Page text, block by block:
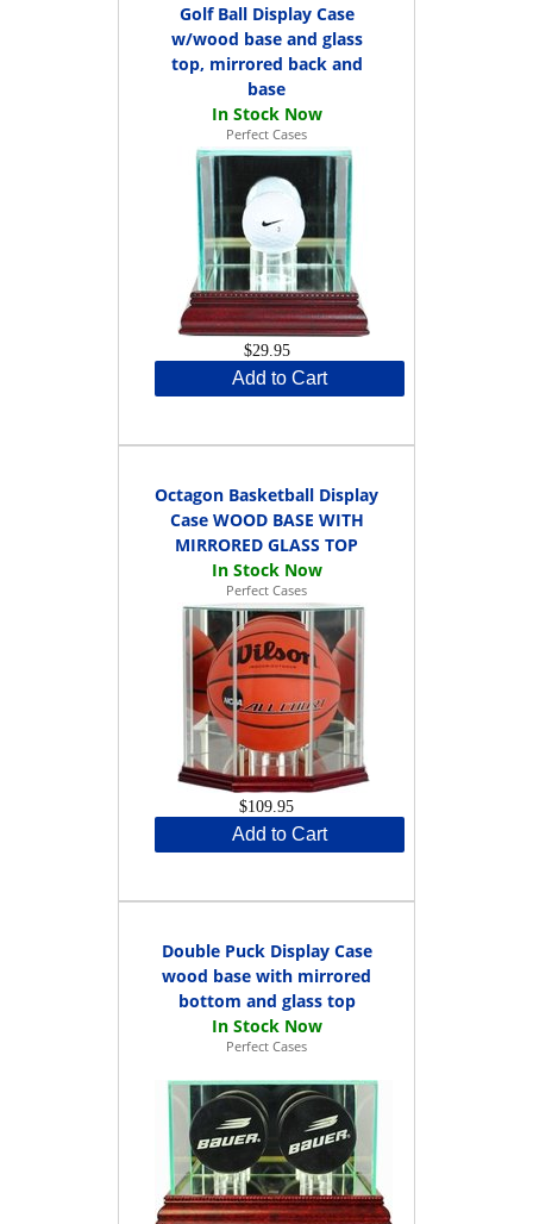
Golf Ball Display Case
w/wood base and glass
top, mirrored back and
base
Perfect Cases
$29.95
Add to Cart
Octagon Basketball Display
Case WOOD BASE WITH
MIRRORED GLASS TOP
Perfect Cases
$109.95
Add to Cart
Double Puck Display Case
wood base with mirrored
bottom and glass top
Perfect Cases